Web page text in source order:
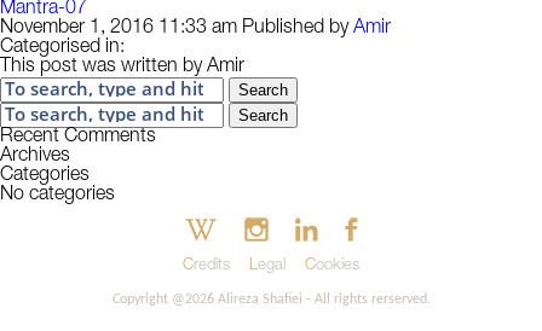
Mantra-07
November 1, 2016 11:33 am Published byAmir
Categorised in:
This post was written by Amir
Search
Search
Recent Comments
Archives
Categories
No categories
Credits Legal Cookies
Copyright @2026 Alireza Shafiei - All rights rerserved.